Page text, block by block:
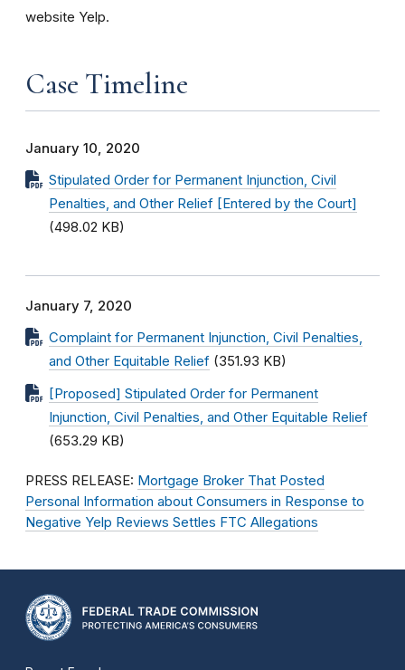
website Yelp.
Case Timeline
January 10, 2020
Stipulated Order for Permanent Injunction, Civil
Penalties, and Other Relief [Entered by the Court]
(498.02 KB)
January 7, 2020
Complaint for Permanent Injunction, Civil Penalties,
and Other Equitable Relief (351.93 KB)
[Proposed] Stipulated Order for Permanent
Injunction, Civil Penalties, and Other Equitable Relief
(653.29 KB)
PRESS RELEASE: Mortgage Broker That Posted
Personal Information about Consumers in Response to
Negative Yelp Reviews Settles FTC Allegations